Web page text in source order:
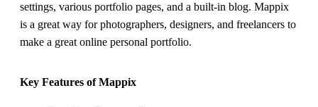
settings, various portfolio pages, and a built-in blog. Mappix
is a great way for photographers, designers, and freelancers to
make a great online personal portfolio.
Key Features of Mappix